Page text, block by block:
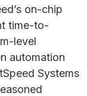
on-chip
time-to-
level
automation
Systems